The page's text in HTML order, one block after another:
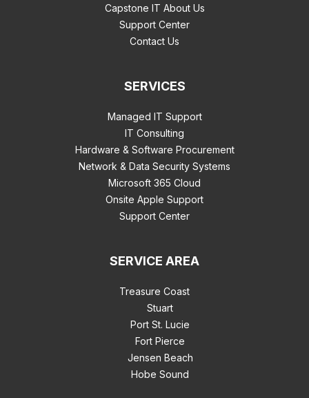
Capstone IT About Us
Support Center
Contact Us
SERVICES
Managed IT Support
IT Consulting
Hardware & Software Procurement
Network & Data Security Systems
Microsoft 365 Cloud
Onsite Apple Support
Support Center
SERVICE AREA
Treasure Coast
Stuart
Port St. Lucie
Fort Pierce
Jensen Beach
Hobe Sound